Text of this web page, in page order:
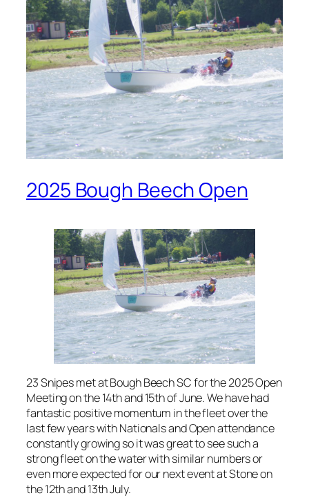
2025 Bough Beech Open
23 Snipes met at Bough Beech SC for the 2025 Open
Meeting on the 14th and 15th of June. We have had
fantastic positive momentum in the fleet over the
last few years with Nationals and Open attendance
constantly growing so it was great to see such a
strong fleet on the water with similar numbers or
even more expected for our next event at Stone on
the 12th and 13th July.